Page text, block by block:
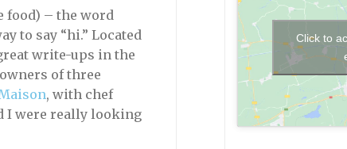
food) – the word
to say “hi.” Located
write-ups in the
of three
, with chef
I were really looking
Click to